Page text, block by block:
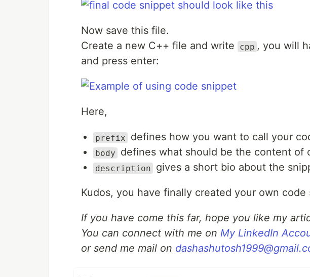
Now save this file.
Create a new C++ file and write
cpp , you will
and press enter:
Here,
prefix defines how you want to call your
body defines what should be the content of
description gives a short bio about the
Kudos, you have finally created your own code
If you have come this far, hope you like my
You can connect with me on My LinkedIn
or send me mail on